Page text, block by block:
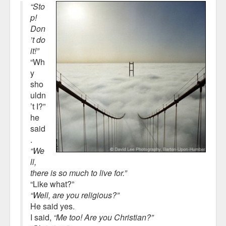
“Sto
p!
Don
’t do
it!”
“Wh
y
sho
uldn
’t I?”
he
said
.
“We
ll,
there is so much to live for.”
“Like what?”
“Well, are you religious?”
He said yes.
I said, “Me too! Are you Christian?”